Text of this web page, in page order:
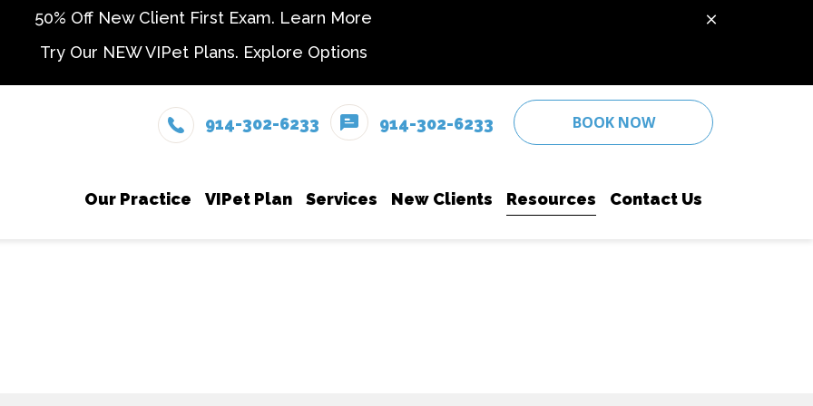
50% Off New Client First Exam. Learn More
Try Our NEW VIPet Plans. Explore Options
914-302-6233 914-302-6233 BOOK NOW
Our Practice VIPet Plan Services New Clients Resources Contact Us